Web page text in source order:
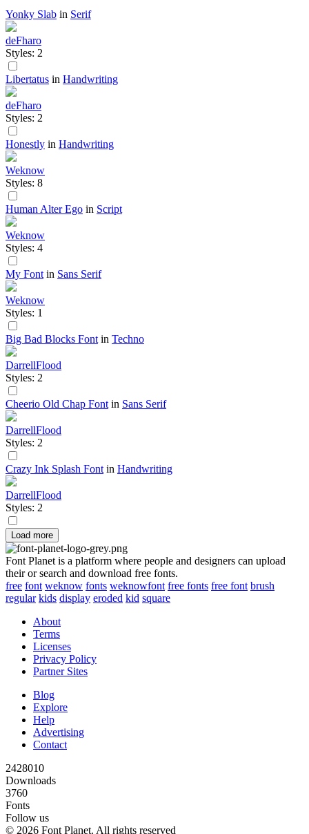
Yonky Slab in Serif
deFharo
Styles: 2
Libertatus in Handwriting
deFharo
Styles: 2
Honestly in Handwriting
Weknow
Styles: 8
Human Alter Ego in Script
Weknow
Styles: 4
My Font in Sans Serif
Weknow
Styles: 1
Big Bad Blocks Font in Techno
DarrellFlood
Styles: 2
Cheerio Old Chap Font in Sans Serif
DarrellFlood
Styles: 2
Crazy Ink Splash Font in Handwriting
DarrellFlood
Styles: 2
Load more
Font Planet is a platform where people and designers can upload
their or search and download free fonts.
free font weknow fonts weknowfont free fonts free font brush
regular kids display eroded kid square
About
Terms
Licenses
Privacy Policy
Partner Sites
Blog
Explore
Help
Advertising
Contact
2428010
Downloads
3760
Fonts
Follow us
© 2026 Font Planet. All rights reserved